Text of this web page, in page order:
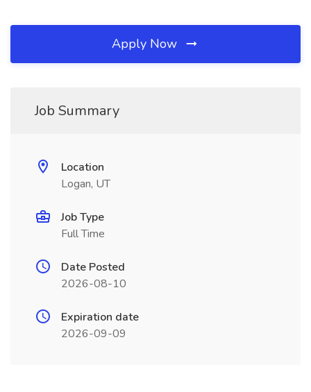
Apply Now
Job Summary
Location
Logan, UT
Job Type
Full Time
Date Posted
2026-08-10
Expiration date
2026-09-09